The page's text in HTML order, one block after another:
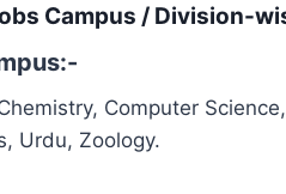
Campus / Division-
Computer
Urdu, Zoology.